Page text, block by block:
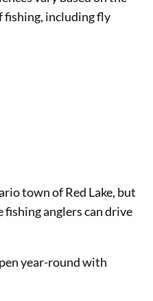
fishing, including fly
town of Red Lake, but
fishing anglers can drive
year-round with